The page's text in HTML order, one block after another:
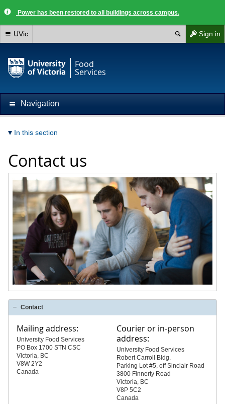
Power has been restored to all buildings across campus.
Sign in
UVic
Food
Services
Navigation
In this section
Contact us
Contact
Mailing address:
University Food Services
PO Box 1700 STN CSC
Victoria, BC
V8W 2Y2
Canada
Courier or in-person
address:
University Food Services
Robert Carroll Bldg.
Parking Lot #5, off Sinclair Road
3800 Finnerty Road
Victoria, BC
V8P 5C2
Canada